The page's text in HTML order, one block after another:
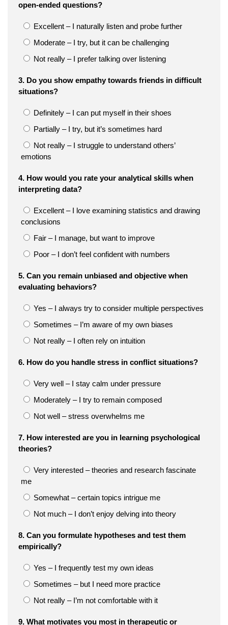
open-ended questions?
Excellent – I naturally listen and probe further
Moderate – I try, but it can be challenging
Not really – I prefer talking over listening
3. Do you show empathy towards friends in difficult
situations?
Definitely – I can put myself in their shoes
Partially – I try, but it’s sometimes hard
Not really – I struggle to understand others’
emotions
4. How would you rate your analytical skills when
interpreting data?
Excellent – I love examining statistics and drawing
conclusions
Fair – I manage, but want to improve
Poor – I don’t feel confident with numbers
5. Can you remain unbiased and objective when
evaluating behaviors?
Yes – I always try to consider multiple perspectives
Sometimes – I’m aware of my own biases
Not really – I often rely on intuition
6. How do you handle stress in conflict situations?
Very well – I stay calm under pressure
Moderately – I try to remain composed
Not well – stress overwhelms me
7. How interested are you in learning psychological
theories?
Very interested – theories and research fascinate
me
Somewhat – certain topics intrigue me
Not much – I don’t enjoy delving into theory
8. Can you formulate hypotheses and test them
empirically?
Yes – I frequently test my own ideas
Sometimes – but I need more practice
Not really – I’m not comfortable with it
9. What motivates you most in therapeutic or